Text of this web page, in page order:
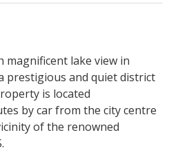
magnificent lake view in
prestigious and quiet district
is located
by car from the city centre
of the renowned